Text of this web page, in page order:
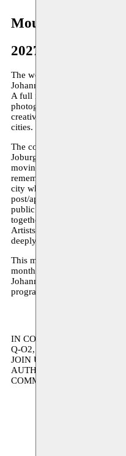
Moussem Cities
2027
The word is out – Moussem
Johannesburg!
A full month of literature,
photography, urbanism, and
creatives of one of the
cities.
The core of Johannesburg is
Joburg is fast, Joburg is in
moving and migrating – all
remember, express and give
city whose history is filled
post/apartheid. In
public space go hand in hand
togetherness that challenge
Artists operate in fluid
deeply connected to the
This multifaceted artistic
month, spread across
Johannesburg will take place
programme details this autumn.
IN COLLABORATION
Q-O2, ESPACE MAGH,
JOIN US ON THE WAY.
AUTHORITY AND THE
COMMISSION.